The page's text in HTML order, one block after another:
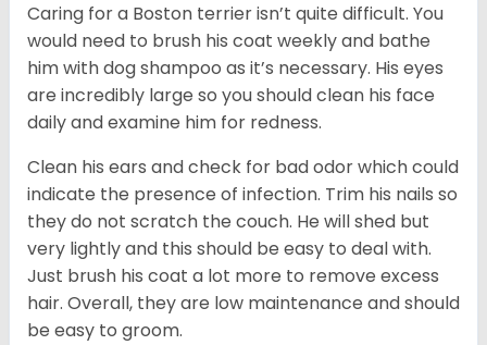
Caring for a Boston terrier isn’t quite difficult. You
would need to brush his coat weekly and bathe
him with dog shampoo as it’s necessary. His eyes
are incredibly large so you should clean his face
daily and examine him for redness.
Clean his ears and check for bad odor which could
indicate the presence of infection. Trim his nails so
they do not scratch the couch. He will shed but
very lightly and this should be easy to deal with.
Just brush his coat a lot more to remove excess
hair. Overall, they are low maintenance and should
be easy to groom.